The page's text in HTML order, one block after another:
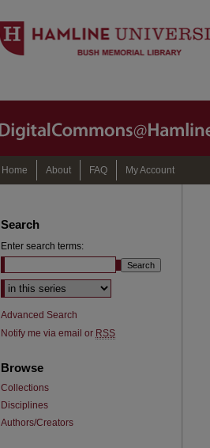
Home About FAQ My Account
Search
Enter search terms:
Select context to search:
Advanced Search
Notify me via email or RSS
Browse
Collections
Disciplines
Authors/Creators